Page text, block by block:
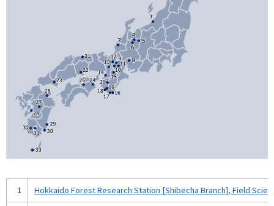
1 Hokkaido Forest Research Station [Shibecha Branch], Field